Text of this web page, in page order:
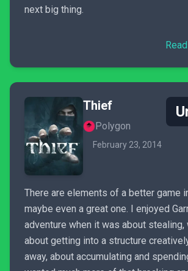
next big thing.
Thief
Polygon
February 23, 2014
There are elements of a better game
maybe even a great one. I enjoyed
adventure when it was about stealing,
about getting into a structure
away, about accumulating and